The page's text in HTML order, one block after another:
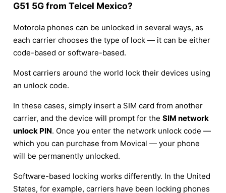
G51 5G from Telcel Mexico?
Motorola phones can be unlocked in several ways, as
each carrier chooses the type of lock — it can be either
code-based or software-based.
Most carriers around the world lock their devices using
an unlock code.
In these cases, simply insert a SIM card from another
carrier, and the device will prompt for the SIM network
unlock PIN. Once you enter the network unlock code —
which you can purchase from Movical — your phone
will be permanently unlocked.
Software-based locking works differently. In the United
States, for example, carriers have been locking phones